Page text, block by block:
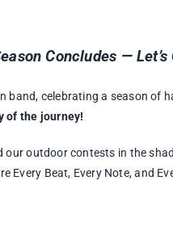
Concludes —
band, celebrating a season of
of the journey!
our outdoor contests in the
Every Beat, Every Note, and